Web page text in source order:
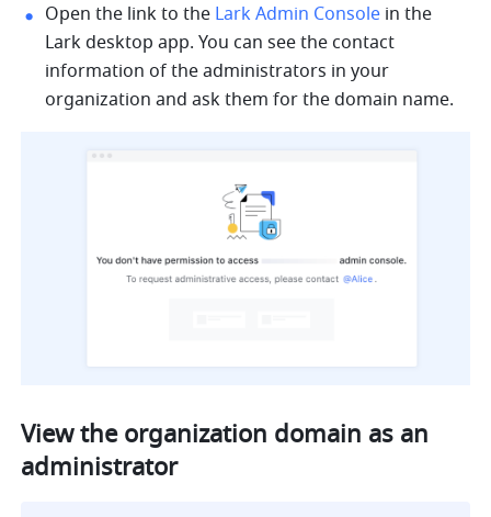
Open the link to the Lark Admin Console in the
Lark desktop app. You can see the contact
information of the administrators in your
organization and ask them for the domain name.
View the organization domain as an
administrator